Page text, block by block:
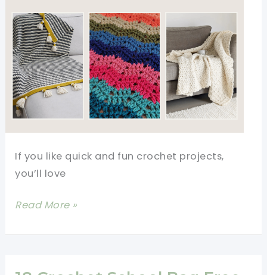
If you like quick and fun crochet projects,
you’ll love
5
One
Read More »